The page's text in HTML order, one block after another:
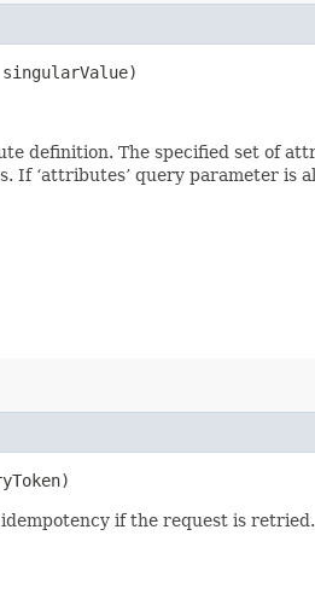
singularValue)
definition. The specified set of
‘attributes’ query parameter is
if the request is retried.